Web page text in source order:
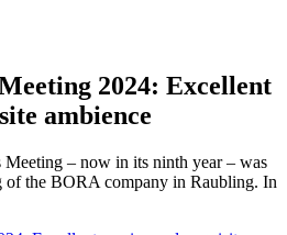
2024: Excellent
ambience
Meeting – now in its ninth year – was
of the BORA company in Raubling. In